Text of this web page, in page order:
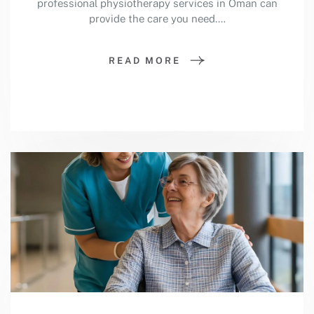
professional physiotherapy services in Oman can
provide the care you need.…
READ MORE